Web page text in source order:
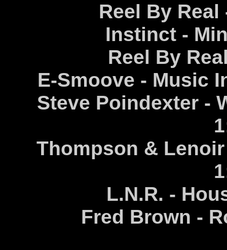
Reel By
Instinct -
Reel By
E-Smoove - Music
Steve Poindexter -
Thompson &
L.N.R. -
Fred Brown -